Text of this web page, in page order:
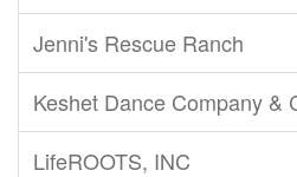
Jenni's Rescue Ranch
Keshet Dance Company &
LifeROOTS, INC